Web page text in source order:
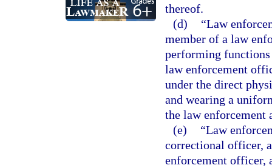
thereof.
(d)
“Law
member of a law
performing functions
law enforcement
under the direct
and wearing a
the law enforcement
(e)
“Law
correctional officer,
enforcement officer,